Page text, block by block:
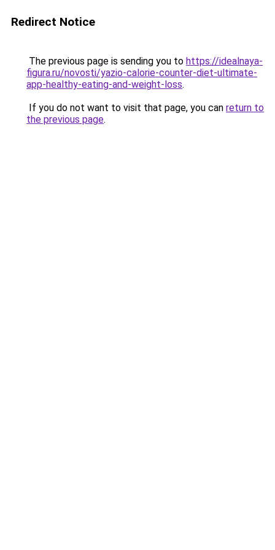
Redirect Notice
The previous page is sending you to https://idealnaya-
figura.ru/novosti/yazio-calorie-counter-diet-ultimate-
app-healthy-eating-and-weight-loss.
If you do not want to visit that page, you can return to
the previous page.